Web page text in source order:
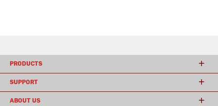
PRODUCTS
SUPPORT
ABOUT US